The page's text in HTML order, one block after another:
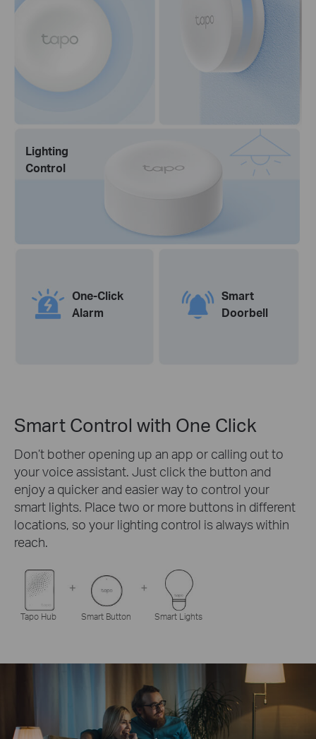
Lighting
Control
One-Click
Alarm
Smart
Doorbell
Smart Control with One Click
Don’t bother opening up an app or calling out to
your voice assistant. Just click the button and
enjoy a quicker and easier way to control your
smart lights. Place two or more buttons in different
locations, so your lighting control is always within
reach.
Tapo Hub Smart Button Smart Lights